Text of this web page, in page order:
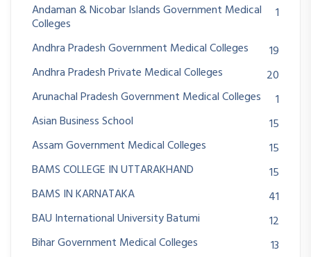
Andaman & Nicobar Islands Government Medical
Colleges
1
Andhra Pradesh Government Medical Colleges
19
Andhra Pradesh Private Medical Colleges
20
Arunachal Pradesh Government Medical Colleges
1
Asian Business School
15
Assam Government Medical Colleges
15
BAMS COLLEGE IN UTTARAKHAND
15
BAMS IN KARNATAKA
41
BAU International University Batumi
12
Bihar Government Medical Colleges
13